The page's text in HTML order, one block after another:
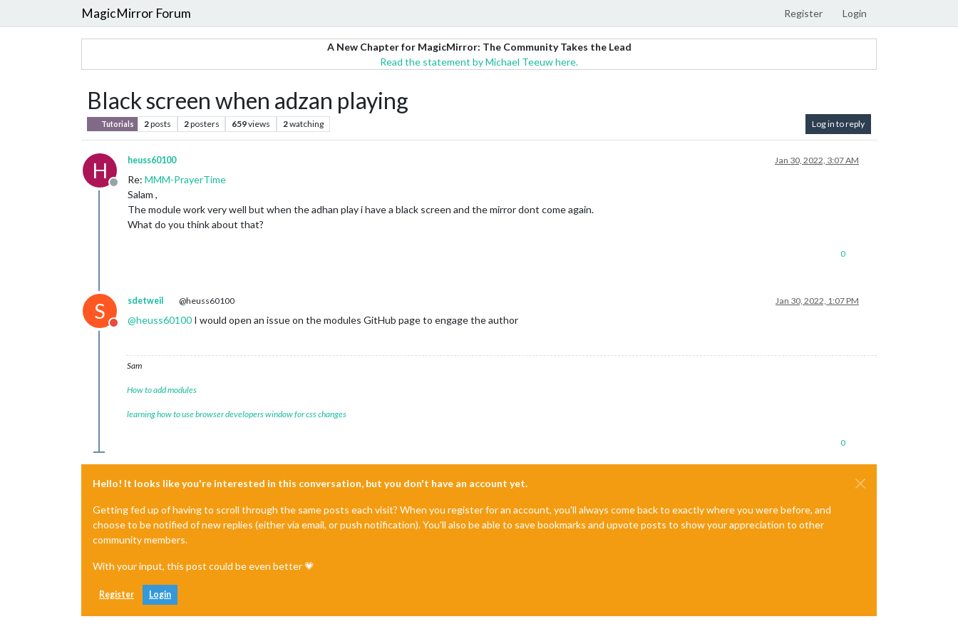
MagicMirror Forum Register Login
A New Chapter for MagicMirror: The Community Takes the Lead
Read the statement by Michael Teeuw here.
Black screen when adzan playing
Tutorials 2posts 2posters 659views 2watching Log in to reply
H
Offline
heuss60100 Jan 30, 2022, 3:07 AM
Re: MMM-PrayerTime
Salam ,
The module work very well but when the adhan play i have a black screen and the mirror dont come again.
What do you think about that?
0
S
Do not disturb
sdetweil @heuss60100 Jan 30, 2022, 1:07 PM
@heuss60100 I would open an issue on the modules GitHub page to engage the author
Sam
How to add modules
learning how to use browser developers window for css changes
0
Hello! It looks like you're interested in this conversation, but you don't have an account yet.
Getting fed up of having to scroll through the same posts each visit? When you register for an account, you'll always come back to exactly where you were before, and
choose to be notified of new replies (either via email, or push notification). You'll also be able to save bookmarks and upvote posts to show your appreciation to other
community members.
With your input, this post could be even better 💗
Register Login